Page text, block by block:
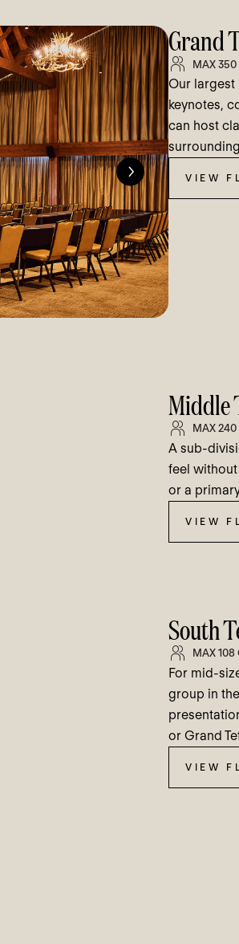
Grand
MAX 350
Our largest
keynotes,
can host
VIEW
Middle
MAX 240
A sub-
feel
or a
VIEW
South
MAX 108
For mid-
group in
or Grand
VIEW